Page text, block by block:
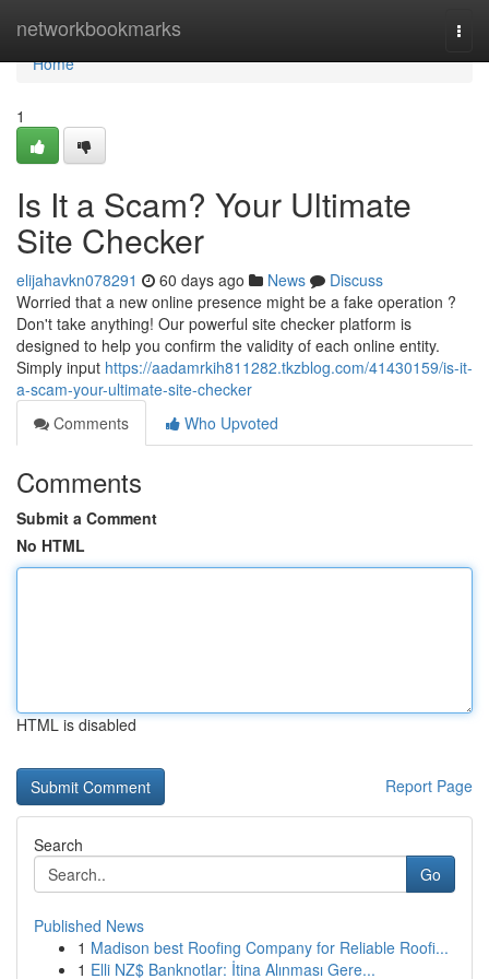
networkbookmarks
Home
Home
1
Is It a Scam? Your Ultimate
Site Checker
elijahavkn078291 60 days ago News
Discuss
Worried that a new online presence might be a fake operation ?
Don't take anything! Our powerful site checker platform is
designed to help you confirm the validity of each online entity.
Simply input https://aadamrkih811282.tkzblog.com/41430159/is-it-
a-scam-your-ultimate-site-checker
Comments
Who Upvoted
Comments
Submit a Comment
No HTML
HTML is disabled
Report Page
Search
Go
Published News
1 Madison best Roofing Company for Reliable Roofi...
1 Elli NZ$ Banknotlar: İtina Alınması Gere...